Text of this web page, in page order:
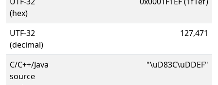
(hex)
UTF-32
(decimal)
127,471
C/C++/Java
source
"\uD83C\uDDEF"